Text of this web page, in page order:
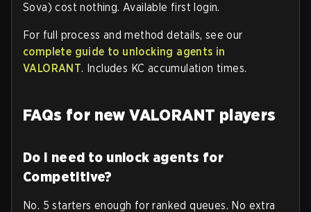
Sova) cost nothing. Available first login.
For full process and method details, see our
complete guide to unlocking agents in
VALORANT. Includes KC accumulation times.
FAQs for new VALORANT players
Do I need to unlock agents for
Competitive?
No. 5 starters enough for ranked queues. No extra